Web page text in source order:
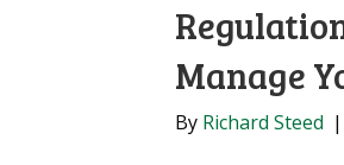
Manage
By Richard Steed |